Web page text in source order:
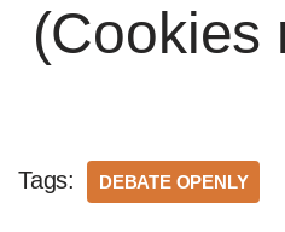
(Cookies
Tags: DEBATE OPENLY